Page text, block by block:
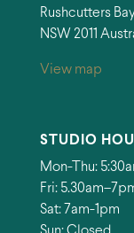
Rushcutters
NSW 2011
View map
STUDIO
Mon-Thu:
Fri:
Sat: 7am-1pm